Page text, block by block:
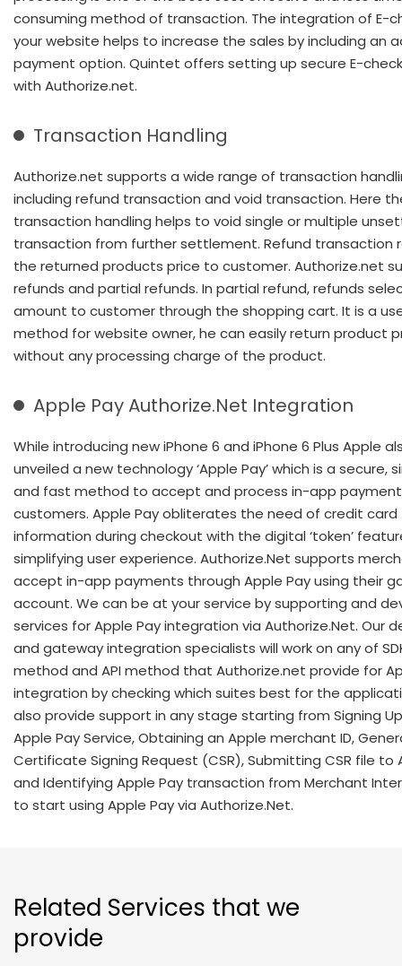
consuming method of transaction. The integration of E-
your website helps to increase the sales by including an
payment option. Quintet offers setting up secure E-
with Authorize.net.
Transaction Handling
Authorize.net supports a wide range of transaction
including refund transaction and void transaction. Here
transaction handling helps to void single or multiple
transaction from further settlement. Refund transaction
the returned products price to customer. Authorize.net
refunds and partial refunds. In partial refund, refunds
amount to customer through the shopping cart. It is a
method for website owner, he can easily return product
without any processing charge of the product.
Apple Pay Authorize.Net Integration
While introducing new iPhone 6 and iPhone 6 Plus Apple
unveiled a new technology ‘Apple Pay’ which is a secure,
and fast method to accept and process in-app
customers. Apple Pay obliterates the need of credit card
information during checkout with the digital ‘token’
simplifying user experience. Authorize.Net supports
accept in-app payments through Apple Pay using their
account. We can be at your service by supporting and
services for Apple Pay integration via Authorize.Net. Our
and gateway integration specialists will work on any of
method and API method that Authorize.net provide for
integration by checking which suites best for the
also provide support in any stage starting from Signing
Apple Pay Service, Obtaining an Apple merchant ID,
Certificate Signing Request (CSR), Submitting CSR file to
and Identifying Apple Pay transaction from Merchant
to start using Apple Pay via Authorize.Net.
Related Services that we
provide